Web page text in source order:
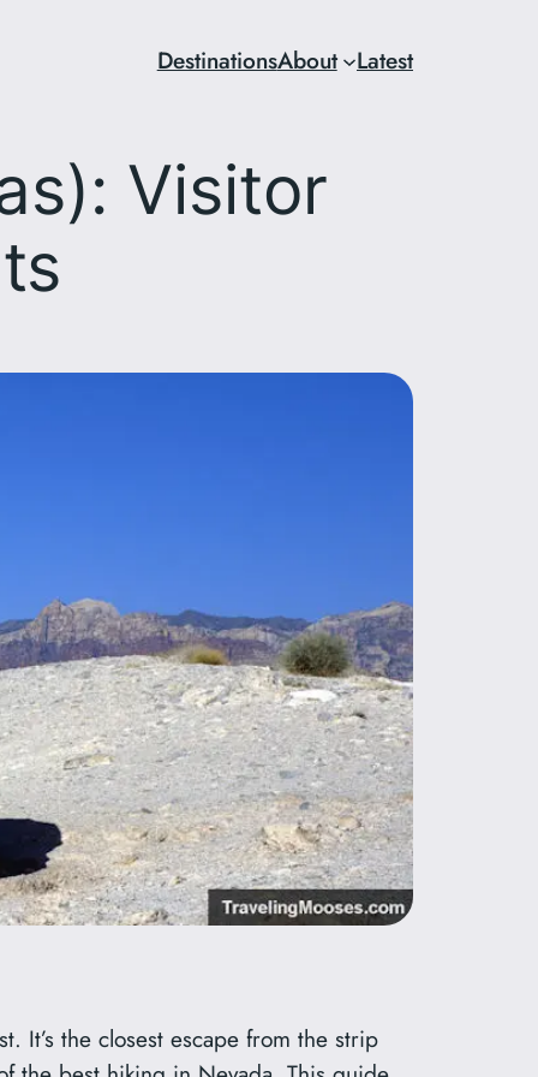
DestinationsAbout Latest
Visitor
It’s the closest escape from the strip